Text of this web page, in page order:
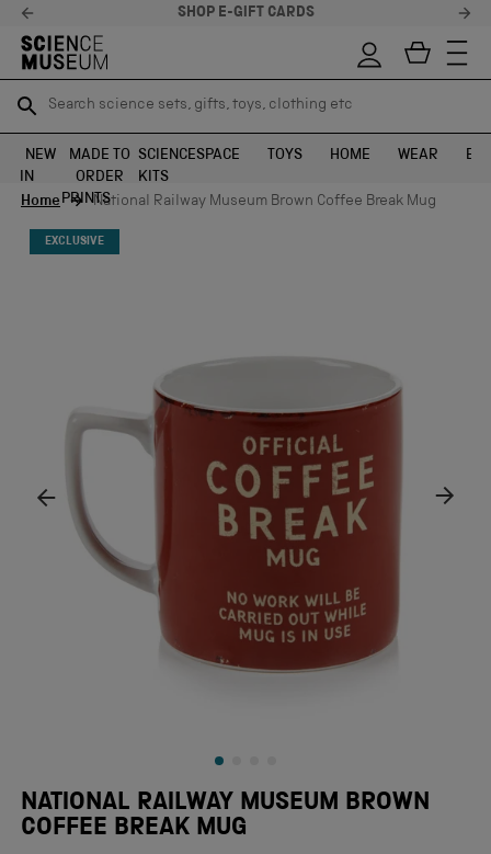
STELLAR FEEDBACK ⭐
Search science sets, gifts, toys, clothing etc
SEARCH
Search science sets, gifts, toys, clothing etc
SEARCH
NEW
IN
MADE TO
ORDER
PRINTS
SCIENCE
KITS
SPACE TOYS HOME WEAR
Home
National Railway Museum Brown Coffee Break Mug
EXCLUSIVE
NATIONAL RAILWAY MUSEUM BROWN
COFFEE BREAK MUG